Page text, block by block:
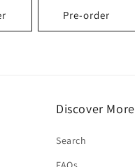
Pre-order
Discover More
Search